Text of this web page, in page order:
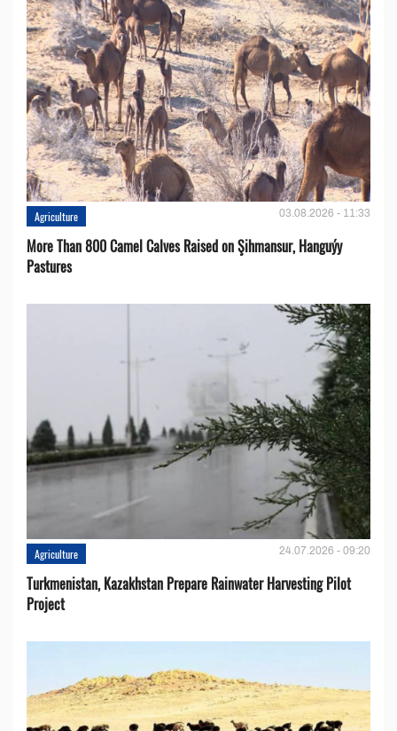
Agriculture 03.08.2026 - 11:33
More Than 800 Camel Calves Raised on Şihmansur, Hanguýy
Pastures
Agriculture 24.07.2026 - 09:20
Turkmenistan, Kazakhstan Prepare Rainwater Harvesting Pilot
Project